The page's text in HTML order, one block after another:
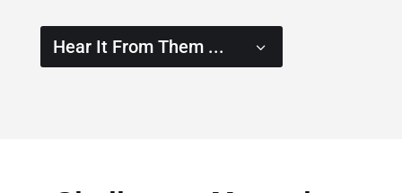
Hear It From Them ...